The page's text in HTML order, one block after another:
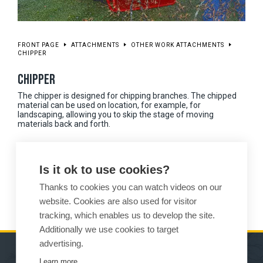
FRONT PAGE ATTACHMENTS
OTHER WORK ATTACHMENTS
CHIPPER
CHIPPER
The chipper is designed for chipping branches. The chipped
material can be used on location, for example, for
landscaping, allowing you to skip the stage of moving
materials back and forth.
Hastens the working process when managing park and garden
areas
Is it ok to use cookies?
Thanks to cookies you can watch videos on our
website. Cookies are also used for visitor
tracking, which enables us to develop the site.
Additionally we use cookies to target
advertising.